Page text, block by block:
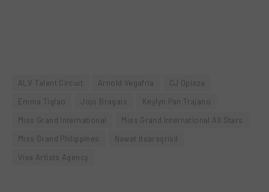
ALV Talent Circuit Arnold Vegafria
CJ Opiaza
Emma Tiglao
Jojo Bragais
Keylyn Pan Trajano
Miss Grand International
Miss Grand International All Stars
Miss Grand Philippines
Nawat Itsaragrisil
Viva Artists Agency